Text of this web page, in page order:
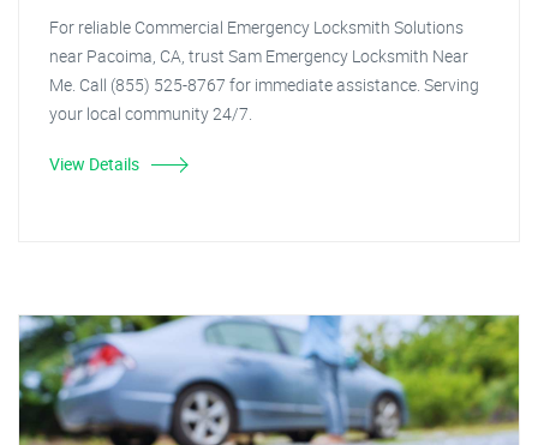
For reliable Commercial Emergency Locksmith Solutions
near Pacoima, CA, trust Sam Emergency Locksmith Near
Me. Call (855) 525-8767 for immediate assistance. Serving
your local community 24/7.
View Details